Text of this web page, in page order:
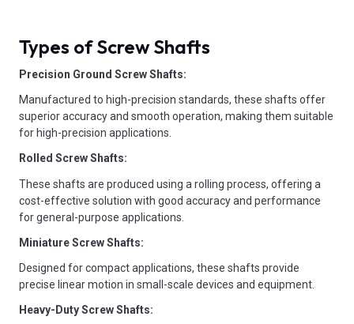
Types of Screw Shafts
Precision Ground Screw Shafts:
Manufactured to high-precision standards, these shafts offer
superior accuracy and smooth operation, making them suitable
for high-precision applications.
Rolled Screw Shafts:
These shafts are produced using a rolling process, offering a
cost-effective solution with good accuracy and performance
for general-purpose applications.
Miniature Screw Shafts:
Designed for compact applications, these shafts provide
precise linear motion in small-scale devices and equipment.
Heavy-Duty Screw Shafts: